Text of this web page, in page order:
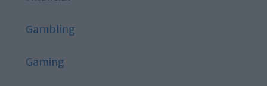
Gambling
Gaming